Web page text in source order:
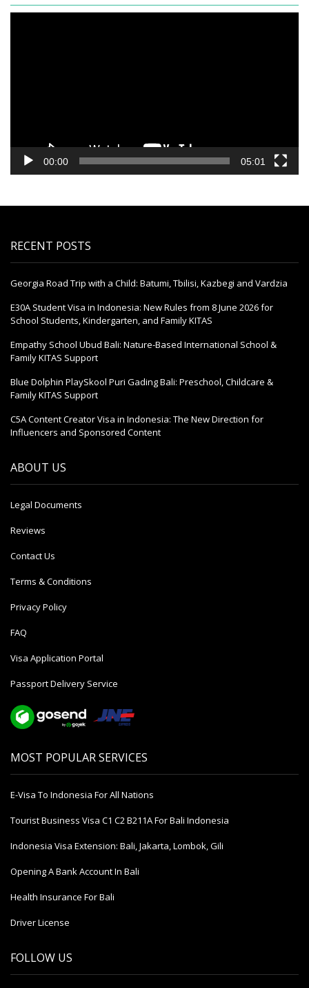
00:00 05:01
RECENT POSTS
Georgia Road Trip with a Child: Batumi, Tbilisi, Kazbegi and Vardzia
E30A Student Visa in Indonesia: New Rules from 8 June 2026 for
School Students, Kindergarten, and Family KITAS
Empathy School Ubud Bali: Nature-Based International School &
Family KITAS Support
Blue Dolphin PlaySkool Puri Gading Bali: Preschool, Childcare &
Family KITAS Support
C5A Content Creator Visa in Indonesia: The New Direction for
Influencers and Sponsored Content
ABOUT US
Legal Documents
Reviews
Contact Us
Terms & Conditions
Privacy Policy
FAQ
Visa Application Portal
Passport Delivery Service
MOST POPULAR SERVICES
E-Visa To Indonesia For All Nations
Tourist Business Visa С1 С2 B211A For Bali Indonesia
Indonesia Visa Extension: Bali, Jakarta, Lombok, Gili
Opening A Bank Account In Bali
Health Insurance For Bali
Driver License
FOLLOW US